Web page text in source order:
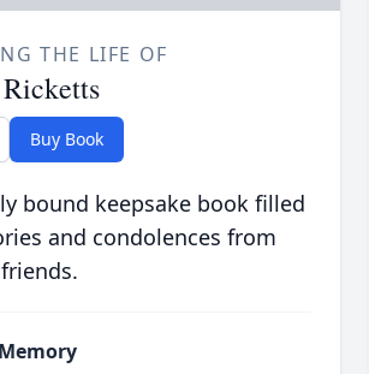
THE LIFE OF
Buy Book
bound keepsake book filled
and condolences from